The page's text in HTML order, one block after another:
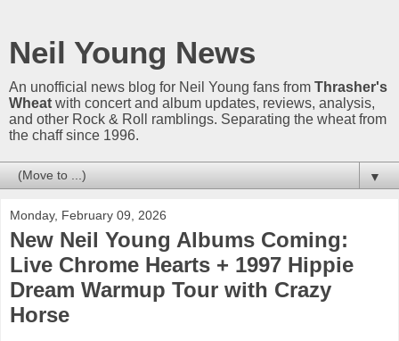
Neil Young News
An unofficial news blog for Neil Young fans from Thrasher's
Wheat with concert and album updates, reviews, analysis,
and other Rock & Roll ramblings. Separating the wheat from
the chaff since 1996.
▼
Monday, February 09, 2026
New Neil Young Albums Coming:
Live Chrome Hearts + 1997 Hippie
Dream Warmup Tour with Crazy
Horse